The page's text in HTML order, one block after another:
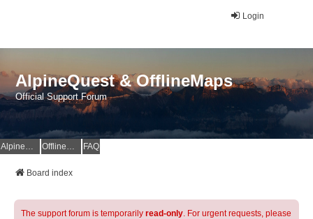
Login
AlpineQuest & OfflineMaps
Official Support Forum
AlpineQuest Website OfflineMaps Website FAQ
Board index
The support forum is temporarily read-only. For urgent requests, please